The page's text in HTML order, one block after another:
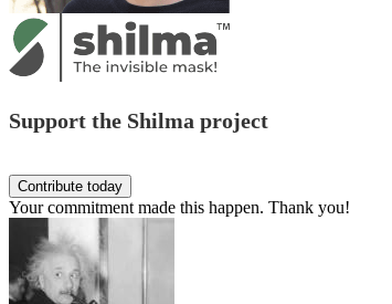
Support the Shilma project
Your commitment made this happen. Thank you!